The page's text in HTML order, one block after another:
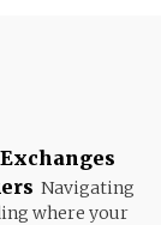
Navigating
where your